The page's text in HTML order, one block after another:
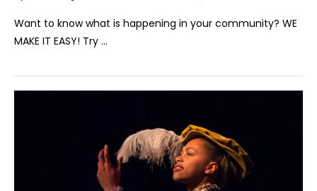
Want to know what is happening in your community? WE
MAKE IT EASY! Try …